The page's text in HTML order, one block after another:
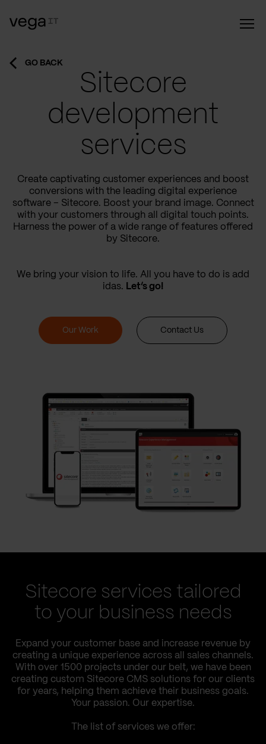
GO BACK
Sitecore
development
services
Create captivating customer experiences and boost
conversions with the leading digital experience
software – Sitecore. Boost your brand image. Connect
with your customers through all digital touch points.
Harness the power of a wide range of features offered
by Sitecore.
We bring your vision to life. All you have to do is add
idas. Let’s go!
Our Work Contact Us
Sitecore services tailored
to your business needs
Expand your customer base and increase revenue by
creating a unique experience across all sales channels.
With over 1500 projects under our belt, we have been
creating custom Sitecore CMS solutions for our clients
for years, helping them achieve their business goals.
Your passion. Our expertise.
The list of services we offer: